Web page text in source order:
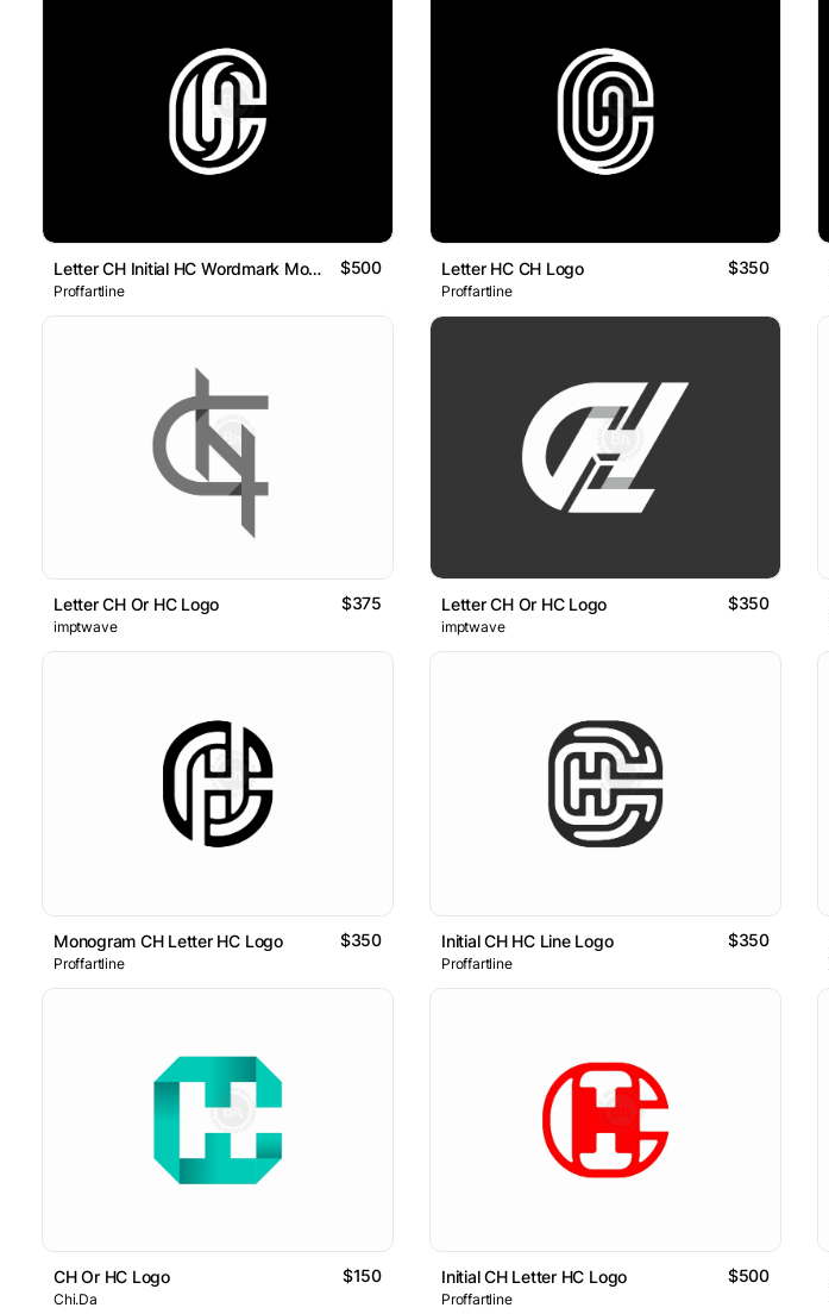
Letter CH Initial HC Wordmark Monogram Logo $500
Proffartline
Letter HC CH Logo $350
Proffartline
Letter CH Or HC Logo $375
imptwave
Letter CH Or HC Logo $350
imptwave
Monogram CH Letter HC Logo $350
Proffartline
Initial CH HC Line Logo $350
Proffartline
CH Or HC Logo $150
Chi.Da
Initial CH Letter HC Logo $500
Proffartline